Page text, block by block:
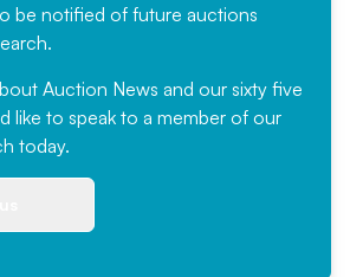
be notified of future auctions
Auction News and our sixty five
like to speak to a member of our
today.